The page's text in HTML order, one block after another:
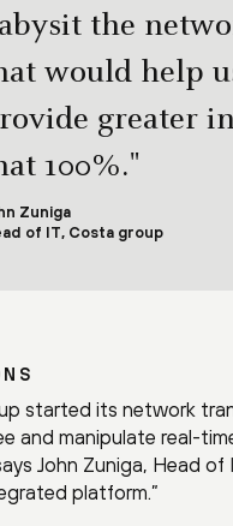
the
would help
greater
100%."
Zuniga
of IT, Costa group
started its network
and manipulate real-
John Zuniga, Head
platform.”